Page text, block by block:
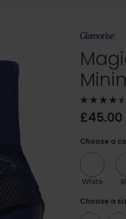
£45.00
Choose a
White
Choose a